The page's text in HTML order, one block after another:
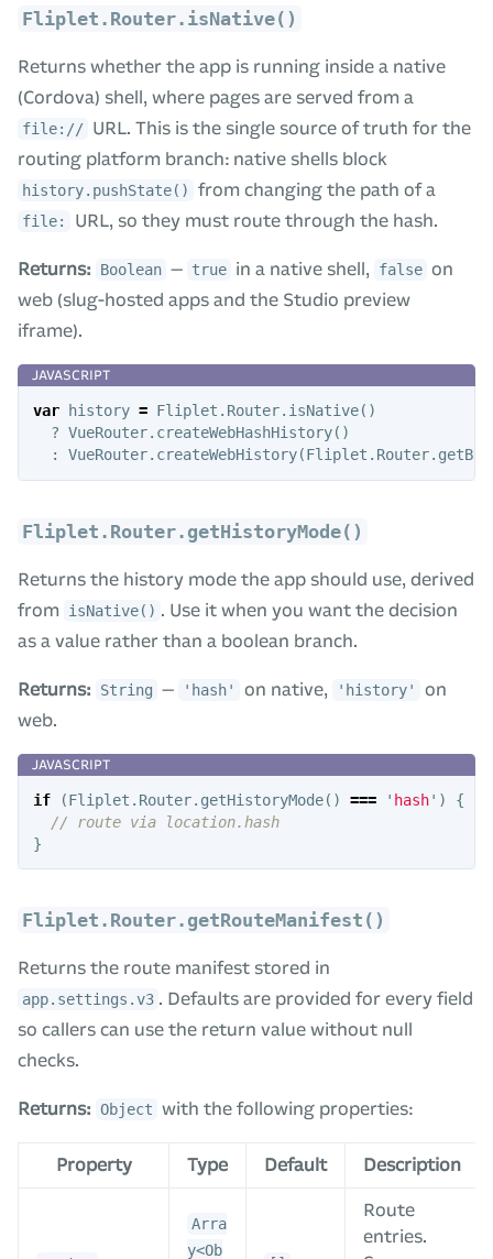
Fliplet.Router.isNative()
Returns whether the app is running inside a native
(Cordova) shell, where pages are served from a
file:// URL. This is the single source of truth for the
routing platform branch: native shells block
history.pushState() from changing the path of a
file: URL, so they must route through the hash.
Returns: Boolean — true in a native shell, false on
web (slug-hosted apps and the Studio preview
iframe).
var history = Fliplet . Router. isNative()
? VueRouter. createWebHashHistory()
:
VueRouter. createWebHistory(Fliplet . Router.
Fliplet.Router.getHistoryMode()
Returns the history mode the app should use, derived
from
isNative() . Use it when you want the decision
as a value rather than a boolean branch.
Returns: String — 'hash' on native, 'history'
on
web.
if (Fliplet . Router. getHistoryMode() === ' hash' )
{
// route via location.hash
}
Fliplet.Router.getRouteManifest()
Returns the route manifest stored in
app.settings.v3 . Defaults are provided for every field
so callers can use the return value without null
checks.
Returns: Object with the following properties:
Property Type Default Description
Arra
y<Ob
Route
entries.